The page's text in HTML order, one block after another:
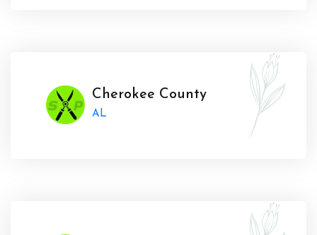
Cherokee County
AL